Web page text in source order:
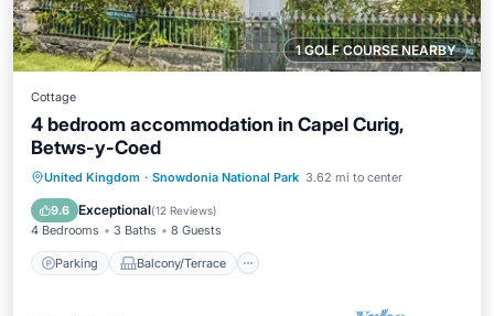
1 GOLF COURSE NEARBY
Cottage
4 bedroom accommodation in Capel Curig,
Betws-y-Coed
United Kingdom · Snowdonia National Park 3.62 mi to center
9.6 Exceptional(12 Reviews)
4 Bedrooms 3 Baths 8 Guests
Parking Balcony/Terrace
Parking Balcony/Terrace
Kitchen
Internet